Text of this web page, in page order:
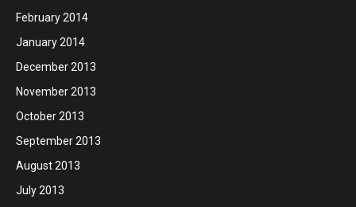
February 2014
January 2014
December 2013
November 2013
October 2013
September 2013
August 2013
July 2013